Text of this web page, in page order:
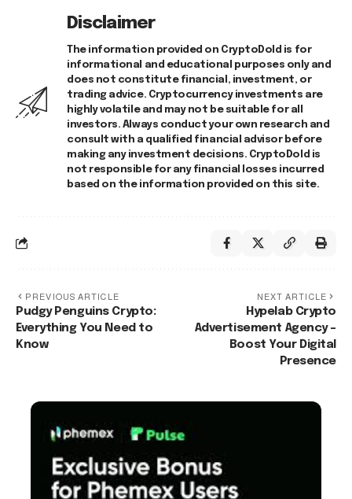
Disclaimer
The information provided on CryptoDold is for
informational and educational purposes only and
does not constitute financial, investment, or
trading advice. Cryptocurrency investments are
highly volatile and may not be suitable for all
investors. Always conduct your own research and
consult with a qualified financial advisor before
making any investment decisions. CryptoDold is
not responsible for any financial losses incurred
based on the information provided on this site.
PREVIOUS ARTICLE
Pudgy Penguins Crypto:
Everything You Need to
Know
NEXT ARTICLE
Hypelab Crypto
Advertisement Agency –
Boost Your Digital
Presence